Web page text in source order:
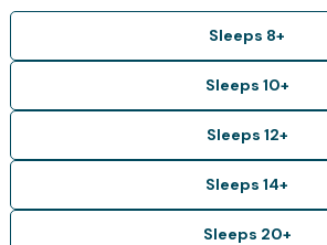
Sleeps 8+
Sleeps 10+
Sleeps 12+
Sleeps 14+
Sleeps 20+